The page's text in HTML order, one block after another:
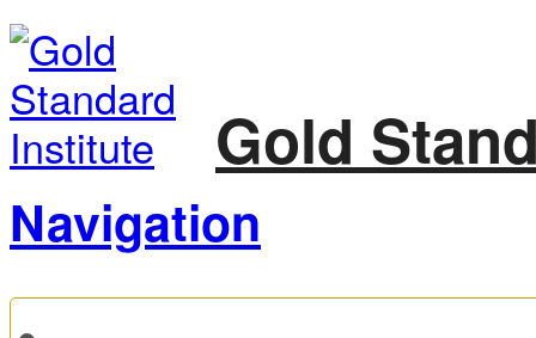
Gold
Navigation